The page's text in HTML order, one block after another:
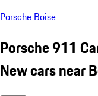
Porsche Boise
Porsche 911
New cars near